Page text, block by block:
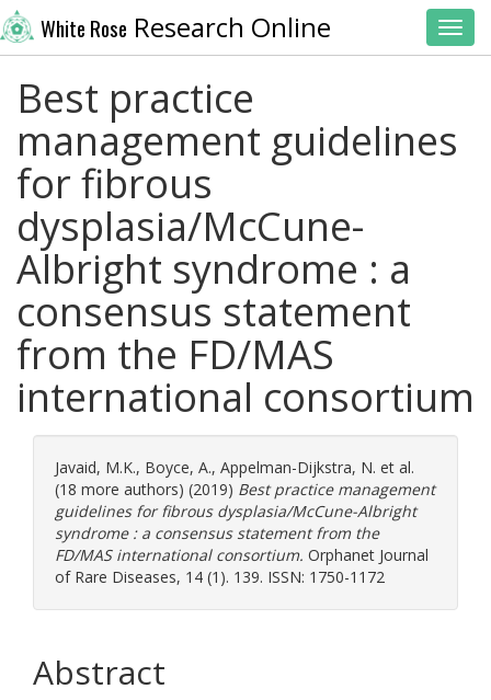
White Rose Research Online
Best practice
management guidelines
for fibrous
dysplasia/McCune-
Albright syndrome : a
consensus statement
from the FD/MAS
international consortium
Javaid, M.K., Boyce, A., Appelman-Dijkstra, N. et al.
(18 more authors) (2019) Best practice management
guidelines for fibrous dysplasia/McCune-Albright
syndrome : a consensus statement from the
FD/MAS international consortium. Orphanet Journal
of Rare Diseases, 14 (1). 139. ISSN: 1750-1172
Abstract